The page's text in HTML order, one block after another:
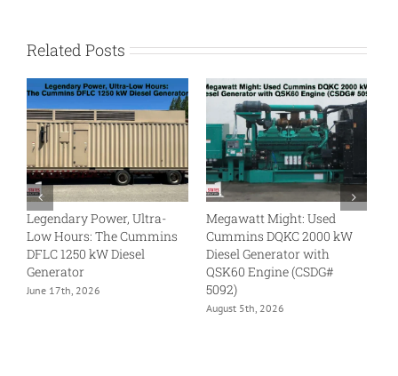
Related Posts
Legendary Power, Ultra-
Low Hours: The Cummins
DFLC 1250 kW Diesel
Generator
June 17th, 2026
Megawatt Might: Used
Cummins DQKC 2000 kW
Diesel Generator with
QSK60 Engine (CSDG#
5092)
August 5th, 2026